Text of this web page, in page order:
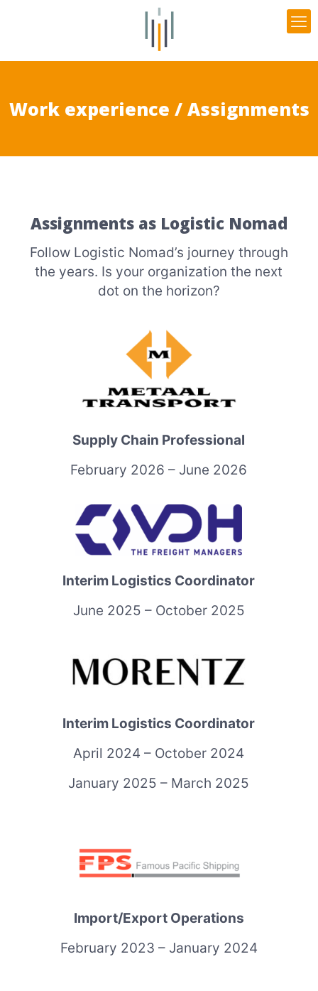
Work experience / Assignments
Assignments as Logistic Nomad
Follow Logistic Nomad’s journey through
the years. Is your organization the next
dot on the horizon?
Supply Chain Professional
February 2026 – June 2026
Interim Logistics Coordinator
June 2025 – October 2025
Interim Logistics Coordinator
April 2024 – October 2024
January 2025 – March 2025
Import/Export Operations
February 2023 – January 2024